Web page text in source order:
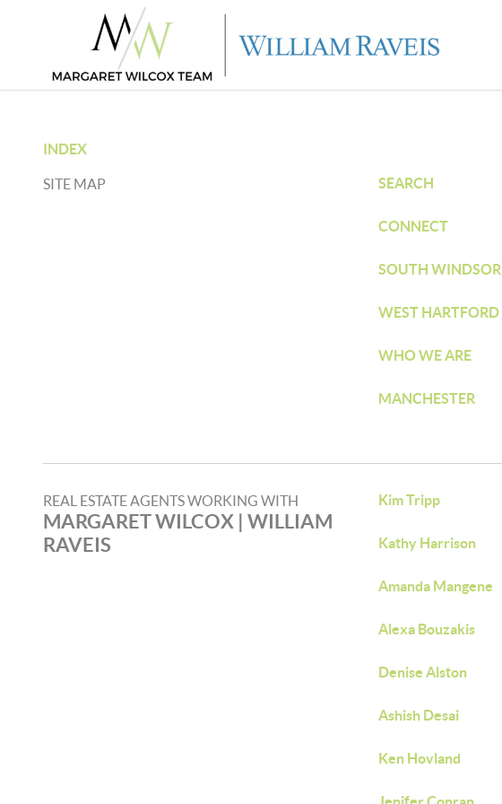
INDEX
SITE MAP SEARCH
CONNECT
SOUTH WINDSOR
WEST HARTFORD
WHO WE ARE
MANCHESTER
REAL ESTATE AGENTS WORKING WITH
MARGARET WILCOX​ | WILLIAM
RAVEIS​
Kim Tripp
Kathy Harrison
Amanda Mangene
Alexa Bouzakis
Denise Alston
Ashish Desai
Ken Hovland